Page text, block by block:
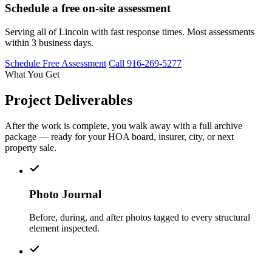
Schedule a free on-site assessment
Serving all of Lincoln with fast response times. Most assessments
within 3 business days.
Schedule Free Assessment Call 916-269-5277
What You Get
Project Deliverables
After the work is complete, you walk away with a full archive
package — ready for your HOA board, insurer, city, or next
property sale.
Photo Journal
Before, during, and after photos tagged to every structural
element inspected.